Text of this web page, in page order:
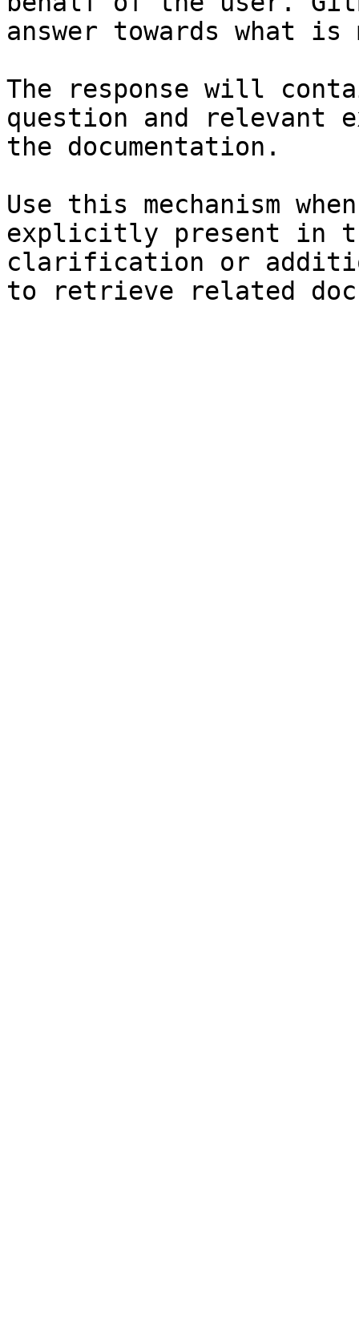
answer towards what
The response will
question and relevant
the documentation.
Use this mechanism
explicitly present in
clarification or